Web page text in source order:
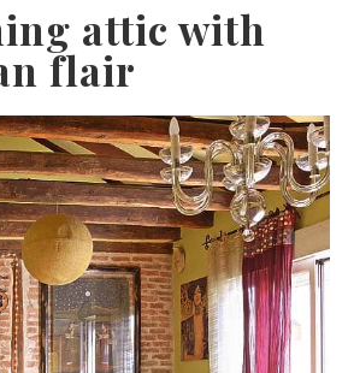
attic with
flair